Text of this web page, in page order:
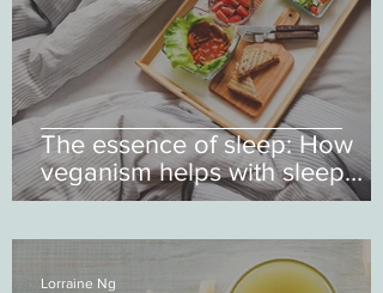
The essence of sleep: How
veganism helps with sleep
deprivation
Lorraine Ng